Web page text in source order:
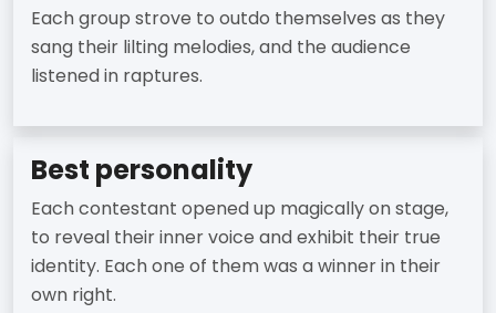
Each group strove to outdo themselves as they
sang their lilting melodies, and the audience
listened in raptures.
Best personality
Each contestant opened up magically on stage,
to reveal their inner voice and exhibit their true
identity. Each one of them was a winner in their
own right.